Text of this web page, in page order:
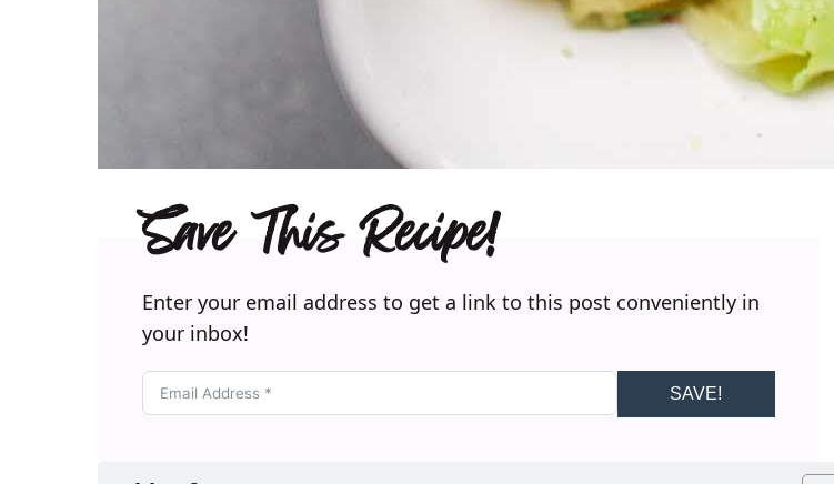
Save This Recipe!
Enter your email address to get a link to this post conveniently in
your inbox!
SAVE!